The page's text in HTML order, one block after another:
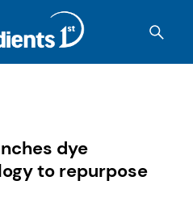
dye
to repurpose